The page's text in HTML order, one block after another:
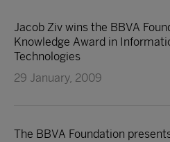
Jacob Ziv wins the BBVA
Knowledge Award in
Technologies
29 January, 2009
The BBVA Foundation